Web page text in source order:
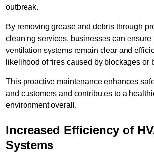
outbreak.
By removing grease and debris through
cleaning services, businesses can ensure
ventilation systems remain clear and
likelihood of fires caused by blockages or
This proactive maintenance enhances
and customers and contributes to a
environment overall.
Increased Efficiency of
Systems